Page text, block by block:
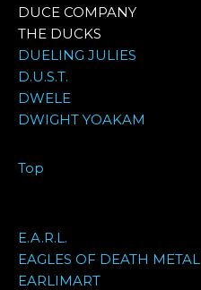
DUCE COMPANY
THE DUCKS
DUELING JULIES
D.U.S.T.
DWELE
DWIGHT YOAKAM
Top
E.A.R.L.
EAGLES OF DEATH METAL
EARLIMART